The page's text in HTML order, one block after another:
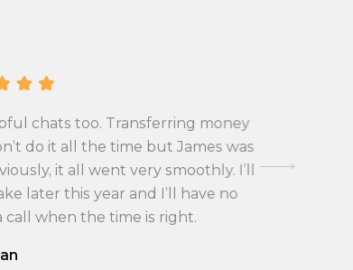
chats too. Transferring money
do it all the time but James was
it all went very smoothly. I’ll
later this year and I’ll have no
call when the time is right.